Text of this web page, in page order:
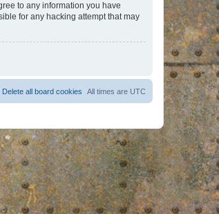
to any information you have
for any hacking attempt that may
All times are UTC
Delete all board cookies